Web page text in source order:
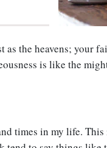
as the heavens; your
is like the
times in my life.